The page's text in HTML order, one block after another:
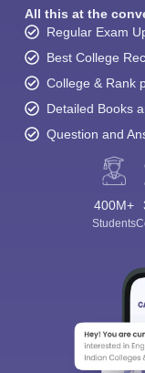
All this at the
Regular Exam
Best College
College & Rank
Detailed Books
Question and
400M+
Students